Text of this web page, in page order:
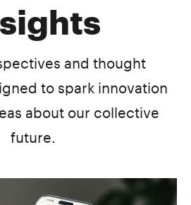
and thought
to spark innovation
about our collective
future.